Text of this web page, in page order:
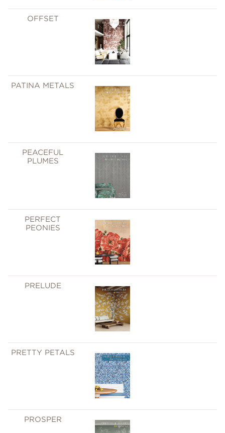
OFFSET
PATINA METALS
PEACEFUL
PLUMES
PERFECT
PEONIES
PRELUDE
PRETTY PETALS
PROSPER